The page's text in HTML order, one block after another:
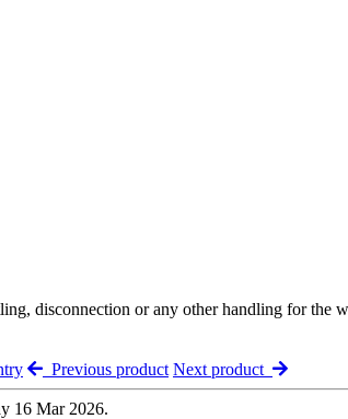
disconnection or any other handling for the
Previous product Next product
16 Mar 2026.